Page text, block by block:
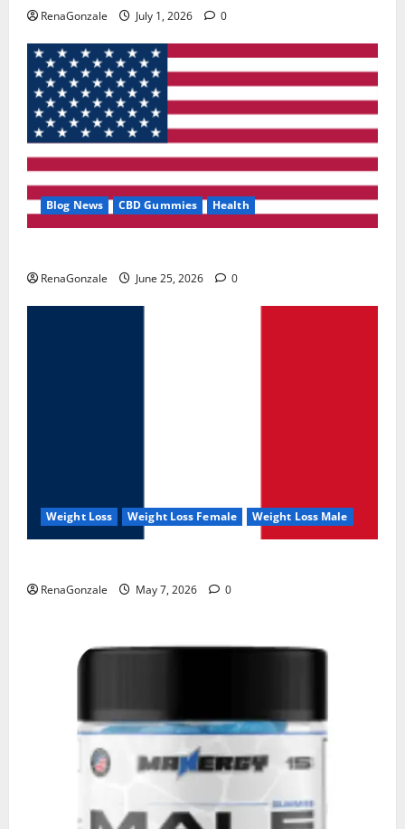
RenaGonzale July 1, 2026 0
Blog News CBD Gummies Health
RenaGonzale June 25, 2026 0
Weight Loss Weight Loss Female Weight Loss Male
RenaGonzale May 7, 2026 0